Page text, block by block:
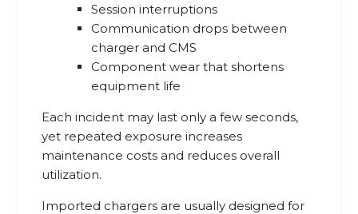
Session interruptions
Communication drops between
charger and CMS
Component wear that shortens
equipment life
Each incident may last only a few seconds,
yet repeated exposure increases
maintenance costs and reduces overall
utilization.
Imported chargers are usually designed for